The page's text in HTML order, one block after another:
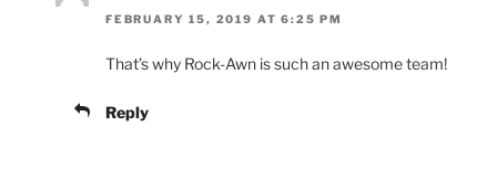
FEBRUARY 15, 2019 AT 6:25 PM
That’s why Rock-Awn is such an awesome team!
Reply